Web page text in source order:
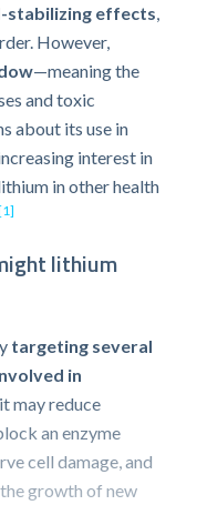
stabilizing effects
However,
—meaning the
and toxic
about its use in
interest in
in other health
lithium
targeting several
in
may reduce
an enzyme
cell damage, and
growth of new